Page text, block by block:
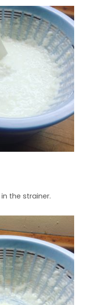
the strainer.